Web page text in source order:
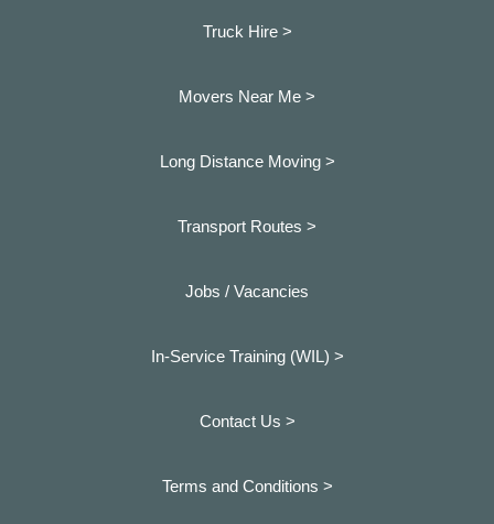
Truck Hire >
Movers Near Me >
Long Distance Moving >
Transport Routes >
Jobs / Vacancies
In-Service Training (WIL) >
Contact Us >
Terms and Conditions >